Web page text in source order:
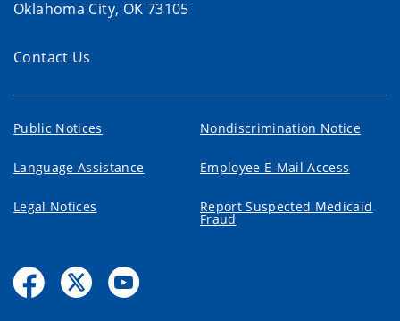
Oklahoma City, OK 73105
Contact Us
Public Notices Nondiscrimination Notice
Language Assistance Employee E-Mail Access
Legal Notices Report Suspected Medicaid
Fraud